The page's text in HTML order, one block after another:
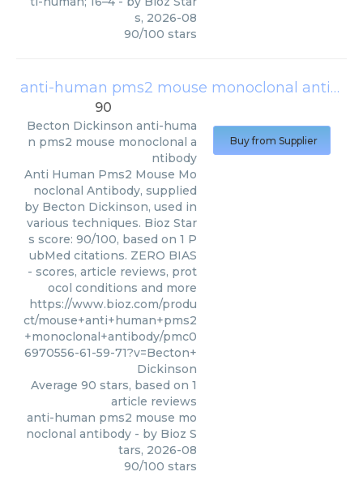
s, 2026-08
90/100 stars
anti-human pms2 mouse monoclonal antibody
90
Becton Dickinson anti-huma
n pms2 mouse monoclonal a
ntibody
Anti Human Pms2 Mouse Mo
noclonal Antibody, supplied
by Becton Dickinson, used in
various techniques. Bioz Star
s score: 90/100, based on 1 P
ubMed citations. ZERO BIAS
- scores, article reviews, prot
ocol conditions and more
https://www.bioz.com/produ
ct/mouse+anti+human+pms2
+monoclonal+antibody/pmc0
6970556-61-59-71?v=Becton+
Dickinson
Average 90 stars, based on 1
article reviews
anti-human pms2 mouse mo
noclonal antibody - by Bioz S
tars, 2026-08
90/100 stars
Buy from Supplier